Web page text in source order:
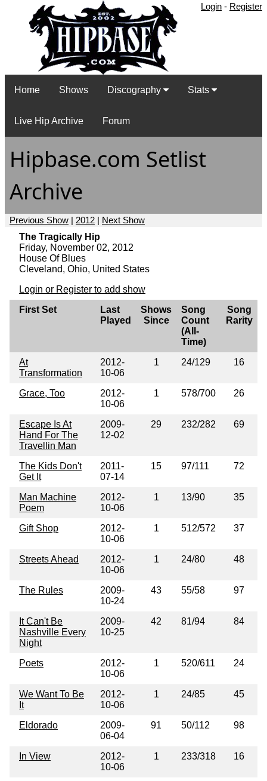
Login - Register
Home Shows Discography Stats
Live Hip Archive Forum
Hipbase.com Setlist
Archive
Previous Show | 2012 | Next Show
The Tragically Hip
Friday, November 02, 2012
House Of Blues
Cleveland, Ohio, United States
Login or Register to add show
First Set
Last
Played
Shows
Since
Song
Count
(All-
Time)
Song
Rarity
At
Transformation
2012-
10-06
1 24/129 16
Grace, Too
2012-
10-06
1 578/700 26
Escape Is At
Hand For The
Travellin Man
2009-
12-02
29 232/282 69
The Kids Don't
Get It
2011-
07-14
15 97/111 72
Man Machine
Poem
2012-
10-06
1 13/90 35
Gift Shop
2012-
10-06
1 512/572 37
Streets Ahead
2012-
10-06
1 24/80 48
The Rules
2009-
10-24
43 55/58 97
It Can't Be
Nashville Every
Night
2009-
10-25
42 81/94 84
Poets
2012-
10-06
1 520/611 24
We Want To Be
It
2012-
10-06
1 24/85 45
Eldorado
2009-
06-04
91 50/112 98
In View
2012-
10-06
1 233/318 16